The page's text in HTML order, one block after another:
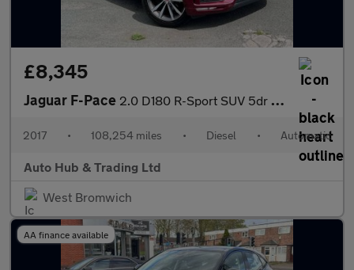
£8,345
Jaguar F-Pace 2.0 D180 R-Sport SUV 5dr Diesel Auto AWD Euro 6 (s/s) (180 ps)
2017 • 108,254 miles • Diesel • Automatic
Auto Hub & Trading Ltd
West Bromwich
AA finance available